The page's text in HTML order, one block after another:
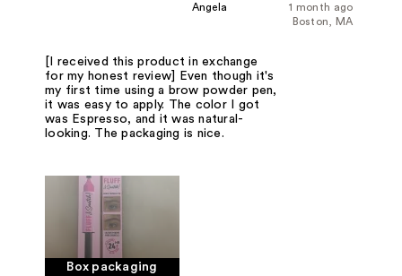
1 month ago
Angela
Boston, MA
[I received this product in exchange
for my honest review] Even though it's
my first time using a brow powder pen,
it was easy to apply. The color I got
was Espresso, and it was natural-
looking. The packaging is nice.
Box packaging